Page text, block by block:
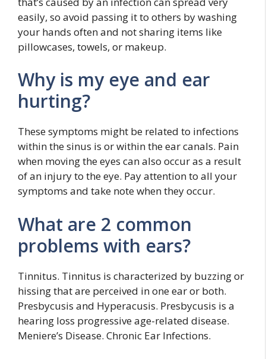
easily, so avoid passing it to others by washing
your hands often and not sharing items like
pillowcases, towels, or makeup.
Why is my eye and ear
hurting?
These symptoms might be related to infections
within the sinus is or within the ear canals. Pain
when moving the eyes can also occur as a result
of an injury to the eye. Pay attention to all your
symptoms and take note when they occur.
What are 2 common
problems with ears?
Tinnitus. Tinnitus is characterized by buzzing or
hissing that are perceived in one ear or both.
Presbycusis and Hyperacusis. Presbycusis is a
hearing loss progressive age-related disease.
Meniere’s Disease. Chronic Ear Infections.